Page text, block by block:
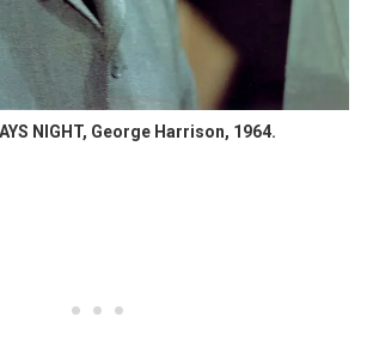
NIGHT, George Harrison, 1964.